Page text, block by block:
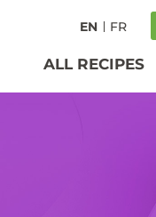
EN FR
ALL RECIPES